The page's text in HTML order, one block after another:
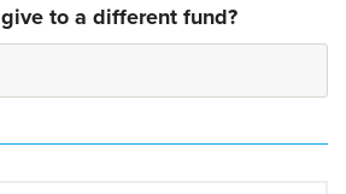
to a different fund?